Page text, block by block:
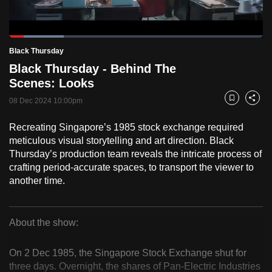
PauseUnmuteCurrent
Time
Loaded:
21.47%
Black Thursday
Black Thursday - Behind The
Scenes: Looks
08 Dec 2024 10:00pm Bookmark
Share
Recreating Singapore’s 1985 stock exchange required
meticulous visual storytelling and art direction. Black
Thursday’s production team reveals the intricate process of
crafting period-accurate spaces, to transport the viewer to
another time.
Thursday
About the show:
On 2 Dec 1985, the Singapore Stock Exchange shut for
three days. Overnight, the shares of Pan-Electric Industries
to
but
we
want
your
with
CNA
to
be
secure
and
best